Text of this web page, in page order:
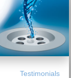
Testimonials